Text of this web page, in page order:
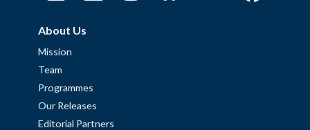
About Us
Mission
Team
Programmes
Our Releases
Editorial Partners